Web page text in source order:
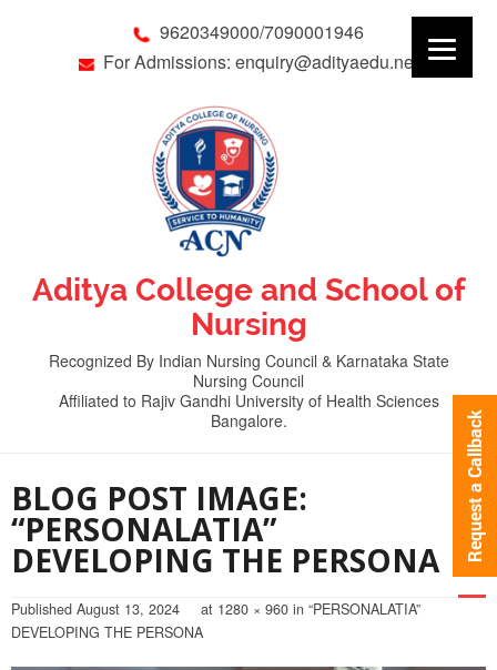
9620349000/7090001946
For Admissions: enquiry@adityaedu.net
Aditya College and School of
Nursing
Recognized By Indian Nursing Council & Karnataka State
Nursing Council
Affiliated to Rajiv Gandhi University of Health Sciences
Bangalore.
BLOG POST IMAGE:
“PERSONALATIA”
DEVELOPING THE PERSONA
Published August 13, 2024 at 1280 × 960 in “PERSONALATIA”
DEVELOPING THE PERSONA
Request a Callback